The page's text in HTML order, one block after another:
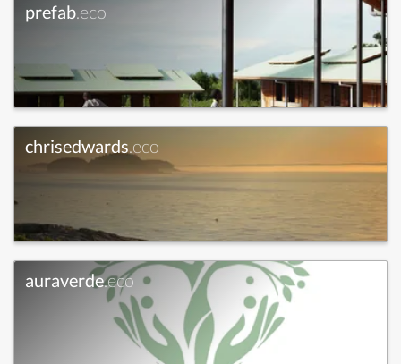
prefab.eco
chrisedwards.eco
auraverde.eco